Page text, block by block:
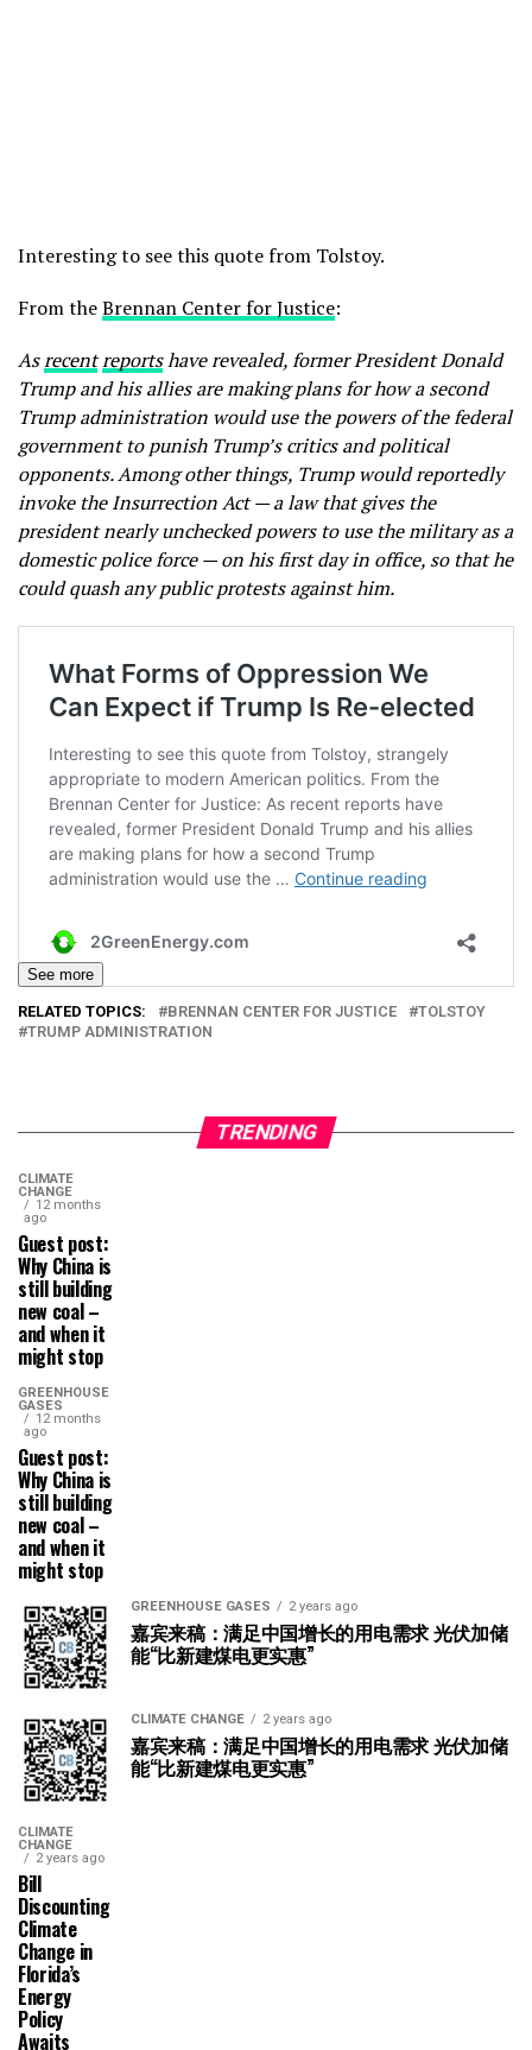
Interesting to see this quote from Tolstoy.
From theBrennan Center for Justice:
Asrecentreportshave revealed, former President Donald
Trump and his allies are making plans for how a second
Trump administration would use the powers of the federal
government to punish Trump’s critics and political
opponents. Among other things, Trump would reportedly
invoke the Insurrection Act — a law that gives the
president nearly unchecked powers to use the military as a
domestic police force — on his first day in office, so that he
could quash any public protests against him.
See more
RELATED TOPICS: BRENNAN CENTER FOR JUSTICE
TOLSTOY
TRUMP ADMINISTRATION
TRENDING
CLIMATE
CHANGE
12 months
ago
Guest post:
Why China is
still building
new coal –
and when it
might stop
GREENHOUSE
GASES
12 months
ago
Guest post:
Why China is
still building
new coal –
and when it
might stop
GREENHOUSE GASES 2 years ago
嘉宾来稿：满足中国增长的用电需求 光伏加储
能“比新建煤电更实惠”
CLIMATE CHANGE 2 years ago
嘉宾来稿：满足中国增长的用电需求 光伏加储
能“比新建煤电更实惠”
CLIMATE
CHANGE
2 years ago
Bill
Discounting
Climate
Change in
Florida’s
Energy
Policy
Awaits